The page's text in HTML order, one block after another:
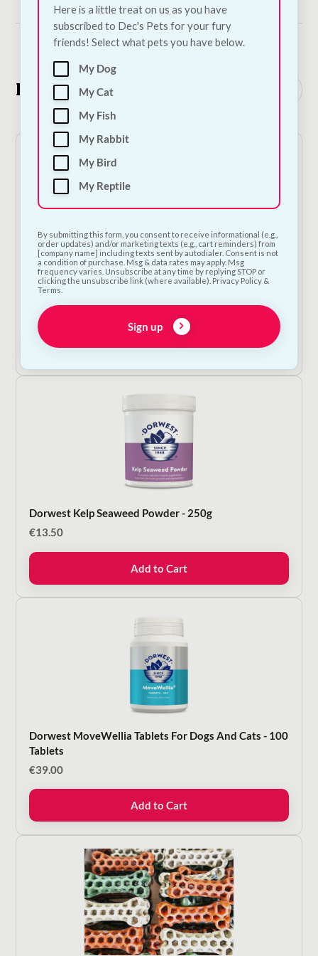
Related Products
Carnilove Soft Treat - Sardines & Garlic
4.50 — or subscribe to save
Add to Cart
Dorwest Kelp Seaweed Powder - 250g
€13.50
Add to Cart
Dorwest MoveWellia Tablets For Dogs And Cats - 100
Tablets
€39.00
Add to Cart
Here is a little treat on us as you have
subscribed to Dec's Pets for your fury
friends! Select what pets you have below.
My Dog
My Cat
My Fish
My Rabbit
My Bird
My Reptile
By submitting this form, you consent to receive informational (e.g.,
order updates) and/or marketing texts (e.g., cart reminders) from
[company name] including texts sent by autodialer. Consent is not
a condition of purchase. Msg & data rates may apply. Msg
frequency varies. Unsubscribe at any time by replying STOP or
clicking the unsubscribe link (where available). Privacy Policy &
Terms.
Sign up